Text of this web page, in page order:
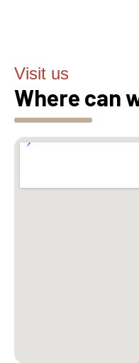
Visit us
Where can